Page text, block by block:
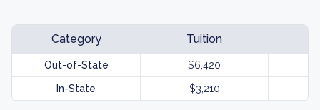
Category Tuition
Out-of-State $6,420
In-State $3,210